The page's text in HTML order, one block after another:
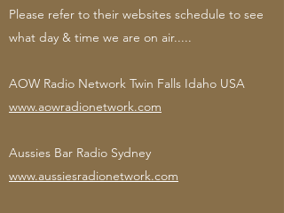
Please refer to their websites schedule to see
what day & time we are on air.....
AOW Radio Network Twin Falls Idaho USA
www.aowradionetwork.com
Aussies Bar Radio Sydney
www.aussiesradionetwork.com